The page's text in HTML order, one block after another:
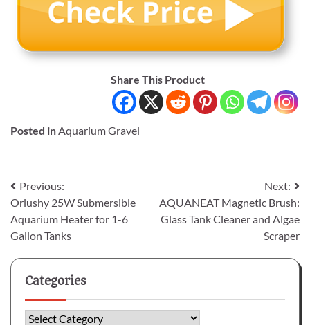
Share This Product
Posted inAquarium Gravel
Post
navigation
Previous:
Orlushy 25W Submersible
Aquarium Heater for 1-6
Gallon Tanks
Next:
AQUANEAT Magnetic Brush:
Glass Tank Cleaner and Algae
Scraper
Categories
Categories